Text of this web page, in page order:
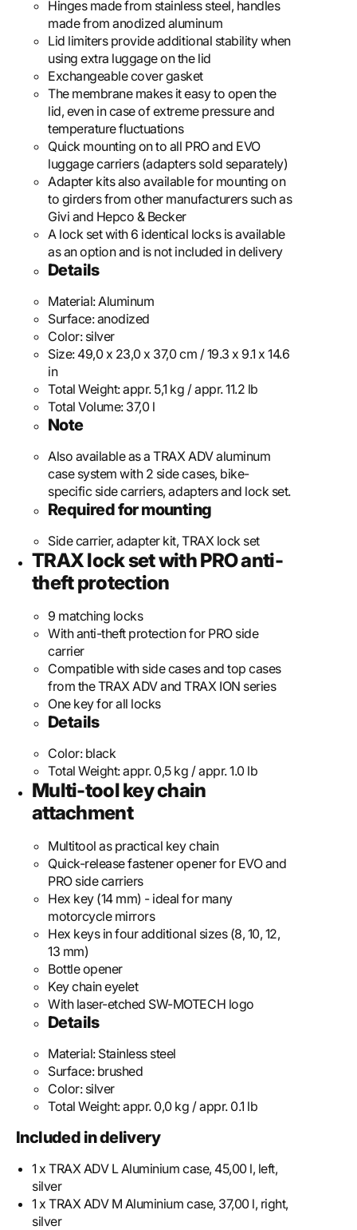
Hinges made from stainless steel, handles
made from anodized aluminum
Lid limiters provide additional stability when
using extra luggage on the lid
Exchangeable cover gasket
The membrane makes it easy to open the
lid, even in case of extreme pressure and
temperature fluctuations
Quick mounting on to all PRO and EVO
luggage carriers (adapters sold separately)
Adapter kits also available for mounting on
to girders from other manufacturers such as
Givi and Hepco & Becker
A lock set with 6 identical locks is available
as an option and is not included in delivery
Details
Material:Aluminum
Surface:anodized
Color: silver
Size: 49,0 x 23,0 x 37,0 cm / 19.3 x 9.1 x 14.6
in
Total Weight:appr. 5,1 kg / appr. 11.2 lb
Total Volume: 37,0 l
Note
Also available as a TRAX ADV aluminum
case system with 2 side cases, bike-
specific side carriers, adapters and lock set.
Required for mounting
Side carrier, adapter kit, TRAX lock set
TRAX lock set with PRO anti-
theft protection
9 matching locks
With anti-theft protection for PRO side
carrier
Compatible with side cases and top cases
from the TRAX ADV and TRAX ION series
One key for all locks
Details
Color: black
Total Weight:appr. 0,5 kg / appr. 1.0 lb
Multi-tool key chain
attachment
Multitool as practical key chain
Quick-release fastener opener for EVO and
PRO side carriers
Hex key (14 mm) - ideal for many
motorcycle mirrors
Hex keys in four additional sizes (8, 10, 12,
13 mm)
Bottle opener
Key chain eyelet
With laser-etched SW-MOTECH logo
Details
Material: Stainless steel
Surface: brushed
Color: silver
Total Weight:appr. 0,0 kg / appr. 0.1 lb
Included in delivery
1 x TRAX ADV L Aluminium case, 45,00 l, left,
silver
1 x TRAX ADV M Aluminium case, 37,00 l, right,
silver